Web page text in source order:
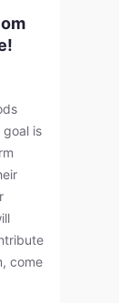
is
, come